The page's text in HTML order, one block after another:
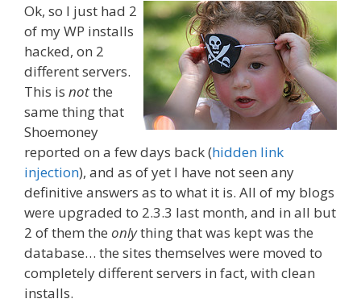
Ok, so I just had 2
of my WP installs
hacked, on 2
different servers.
This is notthe
same thing that
Shoemoney
reported on a few days back (hidden link
injection), and as of yet I have not seen any
definitive answers as to what it is. All of my blogs
were upgraded to 2.3.3 last month, and in all but
2 of them the onlything that was keptwas the
database… the sites themselves were moved to
completely different servers in fact, with clean
installs.